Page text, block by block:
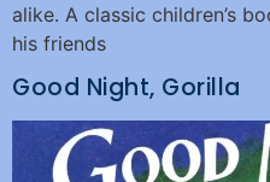
alike. A classic children’s
his friends
Good Night, Gorilla